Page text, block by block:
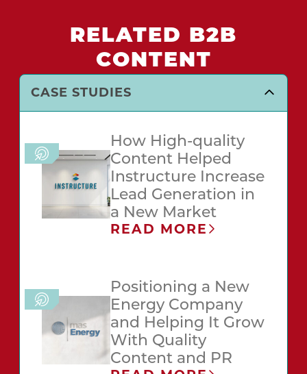
RELATED B2B
CONTENT
CASE STUDIES
How High-quality
Content Helped
Instructure Increase
Lead Generation in
a New Market
READ MORE
Positioning a New
Energy Company
and Helping It Grow
With Quality
Content and PR